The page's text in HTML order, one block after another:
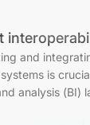
and
is
analysis (BI)